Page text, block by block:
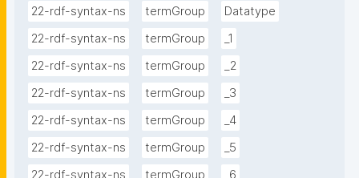
22-rdf-syntax-ns termGroup
Datatype
22-rdf-syntax-ns
termGroup
_1
22-rdf-syntax-ns
termGroup
_2
22-rdf-syntax-ns
termGroup
_3
22-rdf-syntax-ns
termGroup
_4
22-rdf-syntax-ns
termGroup
_5